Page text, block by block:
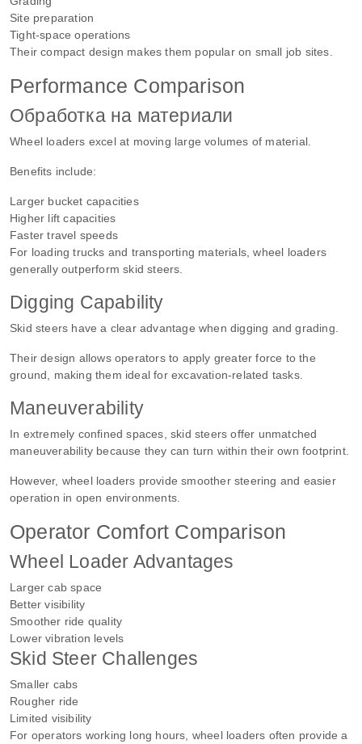
Site preparation
Tight-space operations
Their compact design makes them popular on small job sites.
Performance Comparison
Обработка на материали
Wheel loaders excel at moving large volumes of material.
Benefits include:
Larger bucket capacities
Higher lift capacities
Faster travel speeds
For loading trucks and transporting materials, wheel loaders
generally outperform skid steers.
Digging Capability
Skid steers have a clear advantage when digging and grading.
Their design allows operators to apply greater force to the
ground, making them ideal for excavation-related tasks.
Maneuverability
In extremely confined spaces, skid steers offer unmatched
maneuverability because they can turn within their own footprint.
However, wheel loaders provide smoother steering and easier
operation in open environments.
Operator Comfort Comparison
Wheel Loader Advantages
Larger cab space
Better visibility
Smoother ride quality
Lower vibration levels
Skid Steer Challenges
Smaller cabs
Rougher ride
Limited visibility
For operators working long hours, wheel loaders often provide a